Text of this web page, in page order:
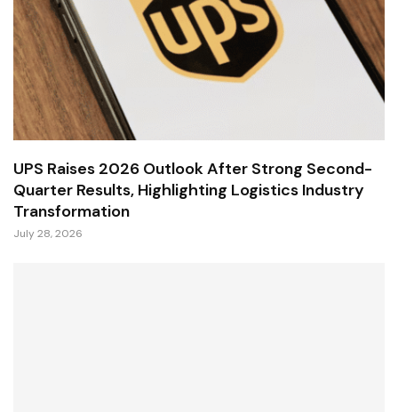
UPS Raises 2026 Outlook After Strong Second-
Quarter Results, Highlighting Logistics Industry
Transformation
July 28, 2026